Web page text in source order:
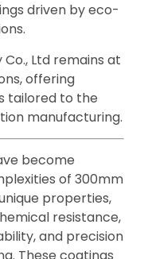
driven by eco-
Ltd remains at
offering
tailored to the
manufacturing.
become
of 300mm
properties,
resistance,
and precision